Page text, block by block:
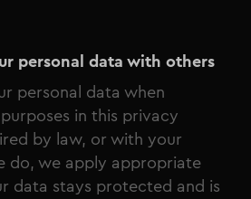
personal data with others
personal data when
in this privacy
by law, or with your
do, we apply appropriate
data stays protected and is